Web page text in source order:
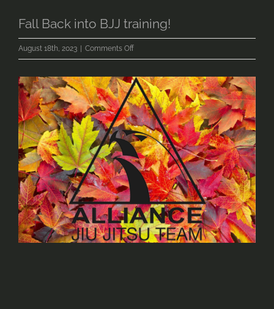
Fall Back into BJJ training!
August 18th, 2023 Comments Offon
Fall
Back
into
BJJ
training!